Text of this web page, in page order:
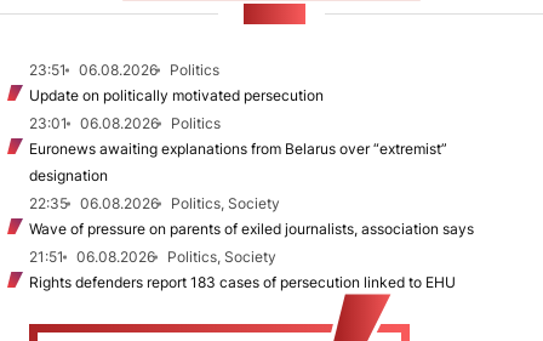
23:51 06.08.2026
Politics
Update on politically motivated persecution
23:01
06.08.2026
Politics
Euronews awaiting explanations from Belarus over “extremist”
designation
22:35
06.08.2026
Politics, Society
Wave of pressure on parents of exiled journalists, association says
21:51
06.08.2026
Politics, Society
Rights defenders report 183 cases of persecution linked to EHU